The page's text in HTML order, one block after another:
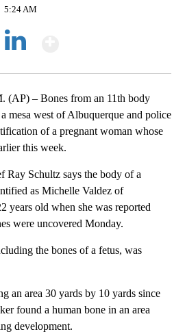
5:24 AM
– Bones from an 11th body
mesa west of Albuquerque and police
of a pregnant woman whose
this week.
Ray Schultz says the body of a
as Michelle Valdez of
years old when she was reported
were uncovered Monday.
the bones of a fetus, was
an area 30 yards by 10 yards since
found a human bone in an area
development.